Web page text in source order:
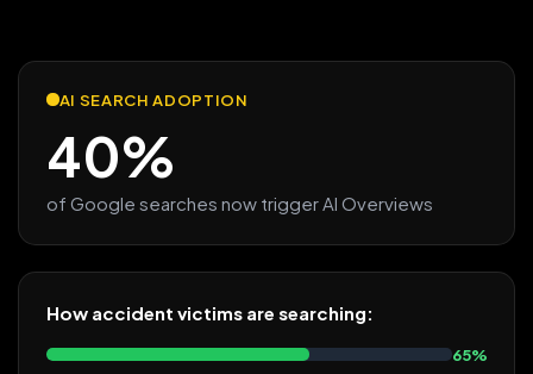
AI SEARCH ADOPTION
40%
of Google searches now trigger AI Overviews
How accident victims are searching:
65%